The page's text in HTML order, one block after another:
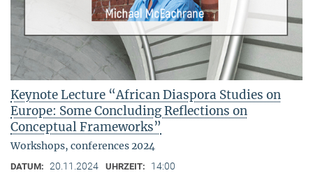
Keynote Lecture “African Diaspora Studies on
Europe: Some Concluding Reflections on
Conceptual Frameworks”
Workshops, conferences 2024
DATUM: 20.11.2024 UHRZEIT: 14:00